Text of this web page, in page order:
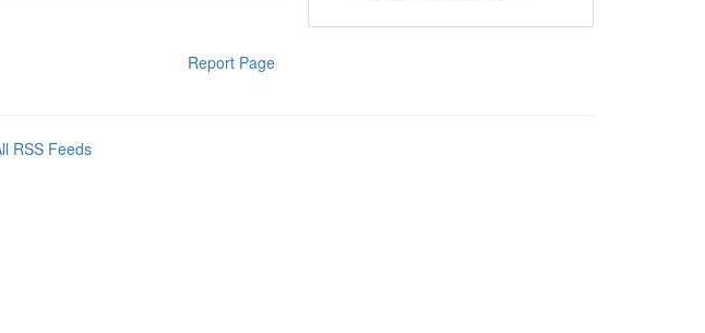
Report Page
RSS Feeds